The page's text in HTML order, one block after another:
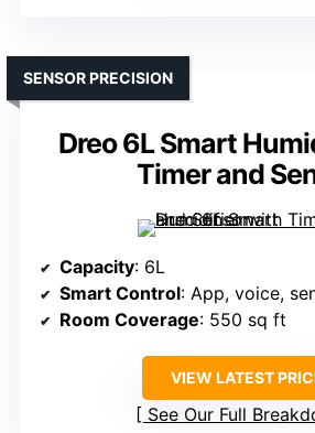
Dreo 6L Smart
Timer and
SENSOR PRECISION
Capacity: 6L
Smart Control: App, voice,
Room Coverage: 550 sq ft
VIEW LATEST
See Our Full